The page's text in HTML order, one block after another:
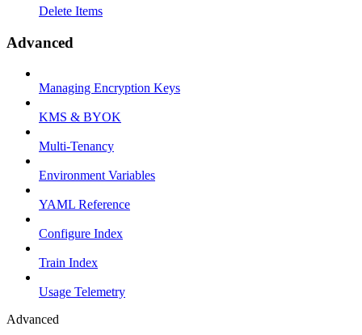
Delete Items
Advanced
Managing Encryption Keys
KMS & BYOK
Multi-Tenancy
Environment Variables
YAML Reference
Configure Index
Train Index
Usage Telemetry
Advanced